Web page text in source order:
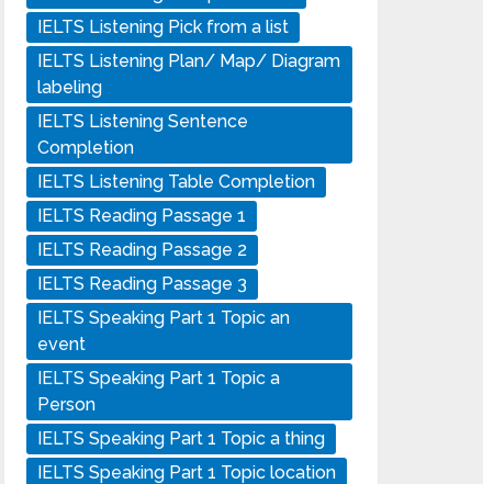
IELTS Listening Pick from a list
IELTS Listening Plan/ Map/ Diagram
labeling
IELTS Listening Sentence
Completion
IELTS Listening Table Completion
IELTS Reading Passage 1
IELTS Reading Passage 2
IELTS Reading Passage 3
IELTS Speaking Part 1 Topic an
event
IELTS Speaking Part 1 Topic a
Person
IELTS Speaking Part 1 Topic a thing
IELTS Speaking Part 1 Topic location